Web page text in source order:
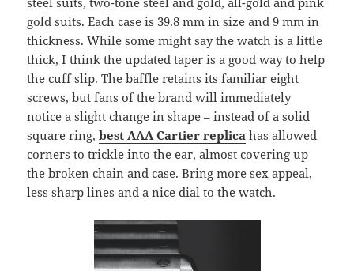
gold suits. Each case is 39.8 mm in size and 9 mm in
thickness. While some might say the watch is a little
thick, I think the updated taper is a good way to help
the cuff slip. The baffle retains its familiar eight
screws, but fans of the brand will immediately
notice a slight change in shape – instead of a solid
square ring,best AAA Cartier replica has allowed
corners to trickle into the ear, almost covering up
the broken chain and case. Bring more sex appeal,
less sharp lines and a nice dial to the watch.